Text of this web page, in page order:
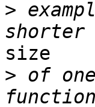
>
size
> of